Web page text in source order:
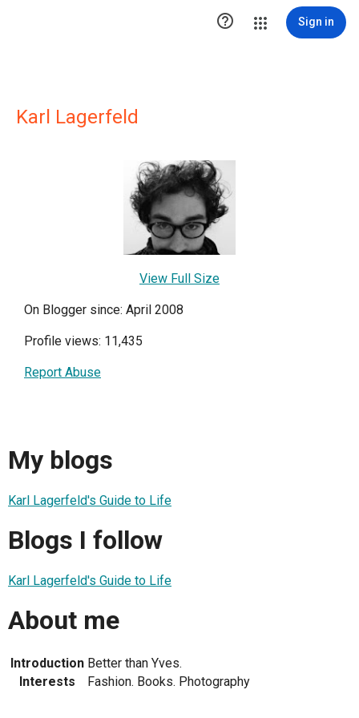
 Sign in
Karl Lagerfeld
View Full Size
On Blogger since: April 2008
Profile views: 11,435
Report Abuse
My blogs
Karl Lagerfeld's Guide to Life
Blogs I follow
Karl Lagerfeld's Guide to Life
About me
Introduction Better than Yves.
Interests
Fashion. Books. Photography